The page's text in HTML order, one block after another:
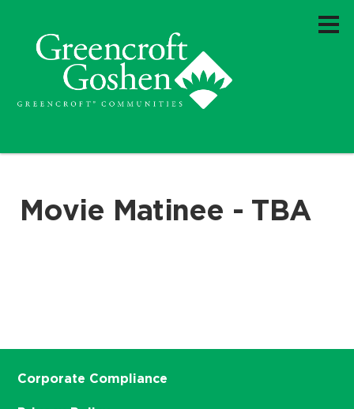
Movie Matinee - TBA
Corporate Compliance